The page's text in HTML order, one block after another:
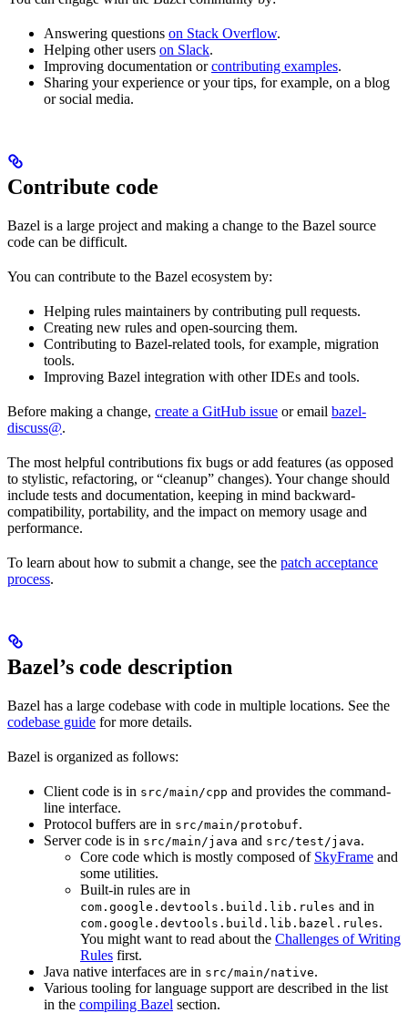
Answering questions on Stack Overflow.
Helping other users on Slack.
Improving documentation orcontributing examples.
Sharing your experience or your tips, for example, on a blog
or social media.
Contribute code
Bazel is a large project and making a change to the Bazel source
code can be difficult.
You can contribute to the Bazel ecosystem by:
Helping rules maintainers by contributing pull requests.
Creating new rules and open-sourcing them.
Contributing to Bazel-related tools, for example, migration
tools.
Improving Bazel integration with other IDEs and tools.
Before making a change, create a GitHub issue or email bazel-
discuss@.
The most helpful contributions fix bugs or add features (as opposed
to stylistic, refactoring, or “cleanup” changes). Your change should
include tests and documentation, keeping in mind backward-
compatibility, portability, and the impact on memory usage and
performance.
To learn about how to submit a change, see the patch acceptance
process.
Bazel’s code description
Bazel has a large codebase with code in multiple locations. See the
codebase guide for more details.
Bazel is organized as follows:
Client code is in src/main/cpp and provides the command-
line interface.
Protocol buffers are in src/main/protobuf.
Server code is in src/main/java and src/test/java.
Core code which is mostly composed of SkyFrame and
some utilities.
Built-in rules are in
com.google.devtools.build.lib.rules and in
com.google.devtools.build.lib.bazel.rules.
You might want to read about the Challenges of Writing
Rules first.
Java native interfaces are in src/main/native.
Various tooling for language support are described in the list
in the compiling Bazel section.